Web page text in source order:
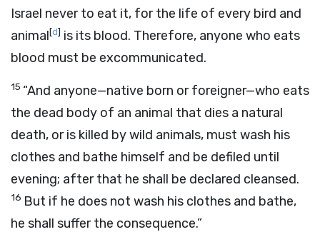
Israel never to eat it, for the life of every bird and
animal[d] is its blood. Therefore, anyone who eats
blood must be excommunicated.
15 “And anyone—native born or foreigner—who eats
the dead body of an animal that dies a natural
death, or is killed by wild animals, must wash his
clothes and bathe himself and be defiled until
evening; after that he shall be declared cleansed.
16 But if he does not wash his clothes and bathe,
he shall suffer the consequence.”